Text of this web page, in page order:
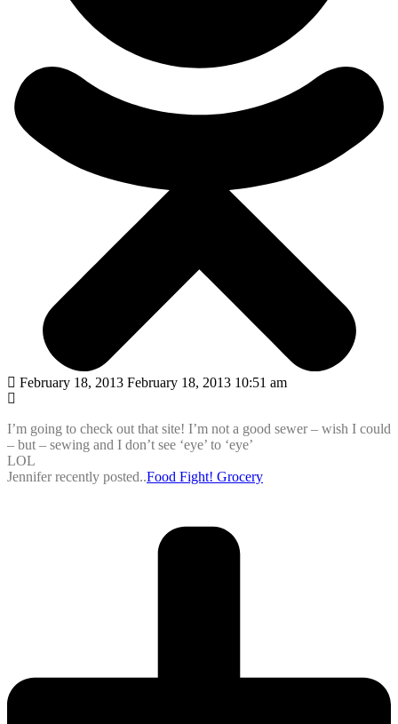
February 18, 2013 February 18, 2013 10:51 am
I’m going to check out that site! I’m not a good sewer – wish I could
– but – sewing and I don’t see ‘eye’ to ‘eye’
LOL
Jennifer recently posted..Food Fight! Grocery